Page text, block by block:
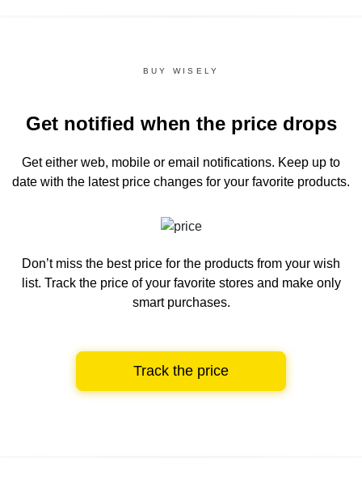
BUY WISELY
Get notified when the price drops
Get either web, mobile or email notifications. Keep up to
date with the latest price changes for your favorite products.
Don’t miss the best price for the products from your wish
list. Track the price of your favorite stores and make only
smart purchases.
Track the price